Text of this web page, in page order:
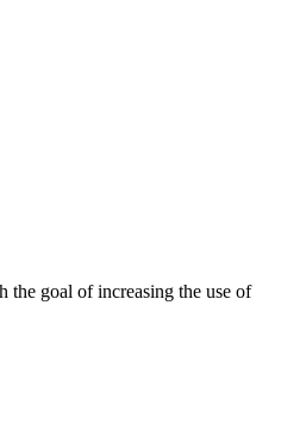
the goal of increasing the use of